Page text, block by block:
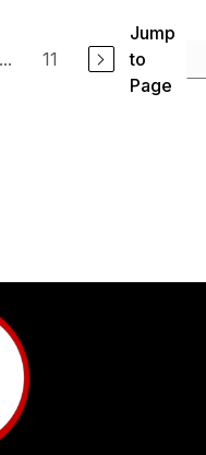
... 11
Jump
to
Page